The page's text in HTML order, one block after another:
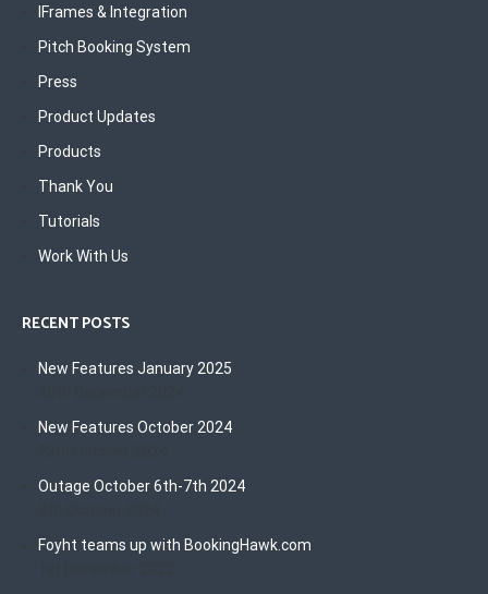
IFrames & Integration
Pitch Booking System
Press
Product Updates
Products
Thank You
Tutorials
Work With Us
RECENT POSTS
New Features January 2025
New Features October 2024
Outage October 6th-7th 2024
Foyht teams up with BookingHawk.com